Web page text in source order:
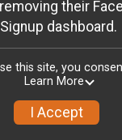
their
dashboard.
are raising funds
which has
this site, you
Learn More
I Accept